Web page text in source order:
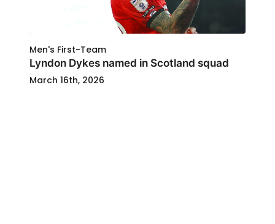
Men's First-Team
Lyndon Dykes named in Scotland squad
March 16th, 2026